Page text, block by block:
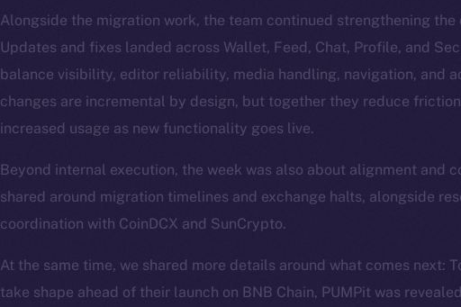
Alongside the migration work, the team continued strengthening
Updates and fixes landed across Wallet, Feed, Chat, Profile, and
balance visibility, editor reliability, media handling, navigation, and
changes are incremental by design, but together they reduce
increased usage as new functionality goes live.
Beyond internal execution, the week was also about alignment and
shared around migration timelines and exchange halts, alongside
coordination with CoinDCX and SunCrypto.
At the same time, we shared more details around what comes next:
take shape ahead of their launch on BNB Chain, PUMPit was